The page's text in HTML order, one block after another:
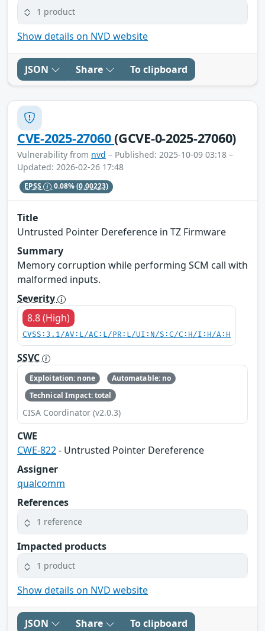
1 product
Show details on NVD website
JSON Share To clipboard
CVE-2025-27060(GCVE-0-2025-27060)
Vulnerability from nvd – Published: 2025-10-09 03:18 –
Updated: 2026-02-26 17:48
EPSS 0.08%(0.00223)
Title
Untrusted Pointer Dereference in TZ Firmware
Summary
Memory corruption while performing SCM call with
malformed inputs.
Severity
8.8 (High)
CVSS:3.1/AV:L/AC:L/PR:L/UI:N/S:C/C:H/I:H/A:H
SSVC
Exploitation: none
Automatable: no
Technical Impact: total
CISA Coordinator (v2.0.3)
CWE
CWE-822- Untrusted Pointer Dereference
Assigner
qualcomm
References
1 reference
Impacted products
1 product
Show details on NVD website
JSON Share To clipboard